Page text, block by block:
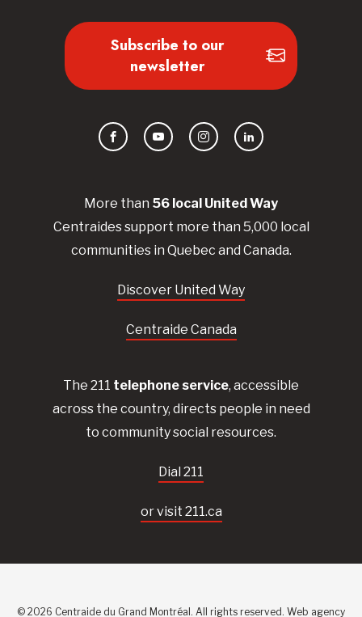
More than 56 local UnitedWay
Centraidessupport more than 5,000 local
communities in Quebec and Canada.
Discover United Way
Centraide Canada
The 211 telephone service, accessible
across the country, directs people in need
to community social resources.
Dial 211
or visit 211.ca
Subscribe to our
newsletter
FacebookYouTubeInstagramLinkedIn
© 2026 Centraide du Grand Montréal. All rights reserved. Web agency